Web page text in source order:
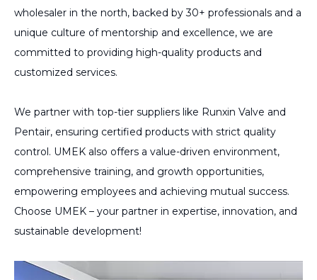
wholesaler in the north, backed by 30+ professionals and a
unique culture of mentorship and excellence, we are
committed to providing high-quality products and
customized services.
We partner with top-tier suppliers like Runxin Valve and
Pentair, ensuring certified products with strict quality
control. UMEK also offers a value-driven environment,
comprehensive training, and growth opportunities,
empowering employees and achieving mutual success.
Choose UMEK – your partner in expertise, innovation, and
sustainable development!